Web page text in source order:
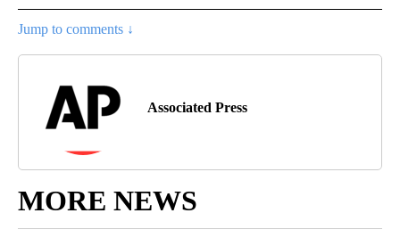
Jump to comments ↓
Associated Press
MORE NEWS